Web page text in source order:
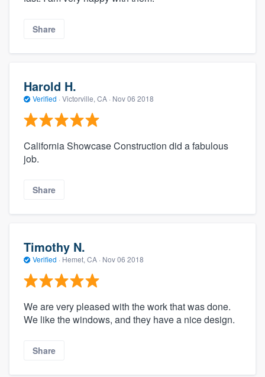
Share
Harold H.
Verified · Victorville, CA · Nov 06 2018
California Showcase Construction did a fabulous
job.
Share
Timothy N.
Verified · Hemet, CA · Nov 06 2018
We are very pleased with the work that was done.
We like the windows, and they have a nice design.
Share